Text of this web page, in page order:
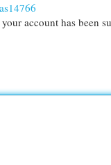
account has been